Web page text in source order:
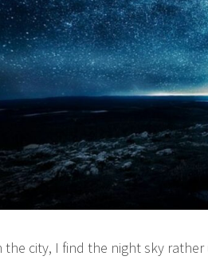
the city, I find the night sky